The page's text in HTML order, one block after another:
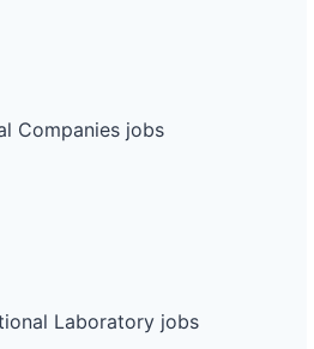
Companies jobs
Laboratory jobs